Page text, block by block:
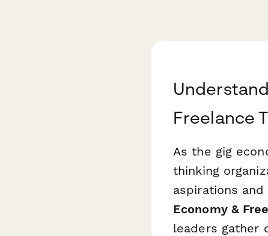
Freelance
As the gig
thinking
aspirations
Economy &
leaders gather